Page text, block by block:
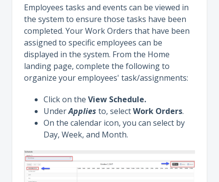
Employees tasks and events can be viewed in
the system to ensure those tasks have been
completed. Your Work Orders that have been
assigned to specific employees can be
displayed in the system. From the Home
landing page, complete the following to
organize your employees' task/assignments:
Click on the View Schedule.
UnderApplies to, selectWork Orders.
On the calendar icon, you can select by
Day, Week, and Month.